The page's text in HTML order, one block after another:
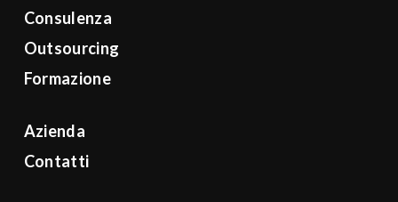
Consulenza
Outsourcing
Formazione
Azienda
Contatti